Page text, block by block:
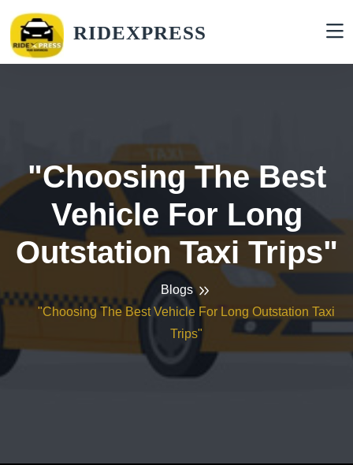
RIDEXPRESS
"Choosing The Best
Vehicle For Long
Outstation Taxi Trips"
Blogs
"Choosing The Best Vehicle For Long Outstation Taxi
Trips"